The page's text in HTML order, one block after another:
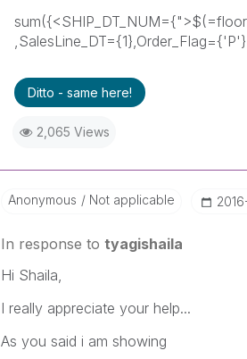
Ditto - same here!
2,065 Views
Anonymous Not applicable
In response to tyagishaila
Hi Shaila,
I really appreciate your help...
As you said i am showing